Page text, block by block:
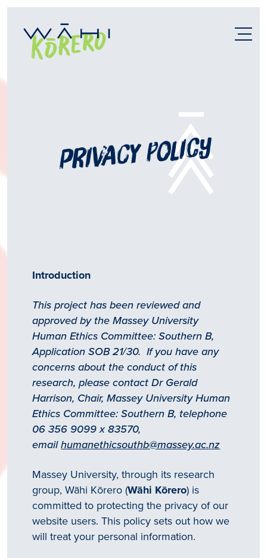
privacy policy
Introduction
This project has been reviewed and
approved by the Massey University
Human Ethics Committee: Southern B,
Application SOB 21/30. If you have any
concerns about the conduct of this
research, please contact Dr Gerald
Harrison, Chair, Massey University Human
Ethics Committee: Southern B, telephone
06 356 9099 x 83570,
emailhumanethicsouthb@massey.ac.nz
Massey University, through its research
group, Wāhi Kōrero (Wāhi Kōrero) is
committed to protecting the privacy of our
website users. This policy sets out how we
will treat your personal information.